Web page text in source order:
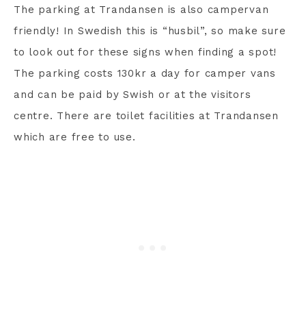
The parking at Trandansen is also campervan
friendly! In Swedish this is “husbil”, so make sure
to look out for these signs when finding a spot!
The parking costs 130kr a day for camper vans
and can be paid by Swish or at the visitors
centre. There are toilet facilities at Trandansen
which are free to use.